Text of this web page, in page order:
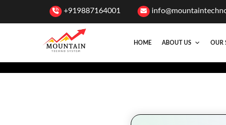
+919887164001
HOME ABOUT US OUR